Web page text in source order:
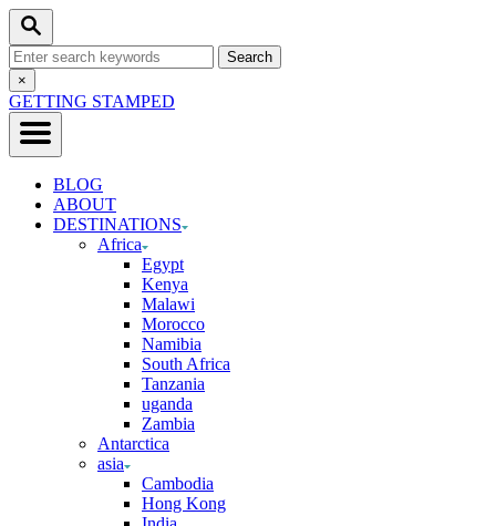
Skip
Content
Search
Search
for:Close
Search
×
GETTING STAMPED
BLOG
ABOUT
DESTINATIONS
Africa
Egypt
Kenya
Malawi
Morocco
Namibia
South Africa
Tanzania
uganda
Zambia
Antarctica
asia
Cambodia
Hong Kong